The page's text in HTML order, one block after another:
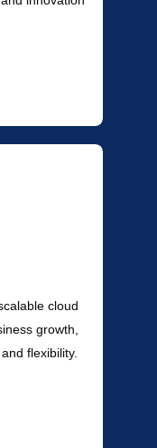
cloud
growth,
flexibility.